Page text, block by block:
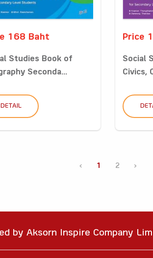
168 Baht
Studies Book of
Seconda...
DETAIL
Price
Social
Civics,
‹ 1 2 ›
by Aksorn Inspire Company